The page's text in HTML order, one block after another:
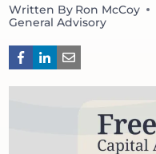
Written By Ron McCoy
General Advisory